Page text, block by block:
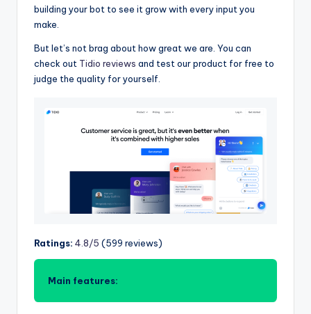
building your bot to see it grow with every input you
make.
But let’s not brag about how great we are. You can
check out Tidio reviews and test our product for free to
judge the quality for yourself.
Ratings: 4.8/5 (599 reviews)
Main features: